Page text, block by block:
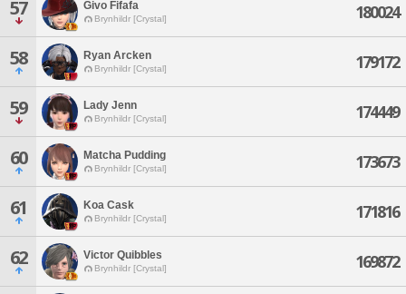
57 Givo Fifafa
Brynhildr [Crystal] 180024
58 Ryan Arcken
Brynhildr [Crystal] 179172
59 Lady Jenn
Brynhildr [Crystal] 174449
60 Matcha Pudding
Brynhildr [Crystal] 173673
61 Koa Cask
Brynhildr [Crystal] 171816
62 Victor Quibbles
Brynhildr [Crystal] 169872